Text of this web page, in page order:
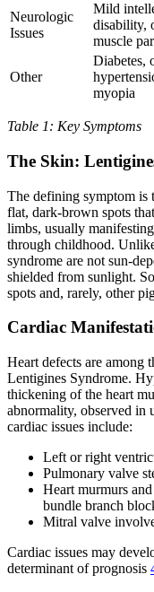
Neurologic
Issues
Mild
disability,
muscle
Other
Diabetes,
myopia
Table 1: Key Symptoms
The Skin:
The defining symptom is
flat, dark-brown spots
limbs, usually
through childhood.
syndrome are not sun-
shielded from sunlight.
spots and, rarely, other
Cardiac
Heart defects are among
Lentigines Syndrome.
thickening of the heart
abnormality, observed in
cardiac issues include:
Left or right
Pulmonary valve
Heart murmurs
bundle branch
Mitral valve
Cardiac issues may
determinant of prognosis